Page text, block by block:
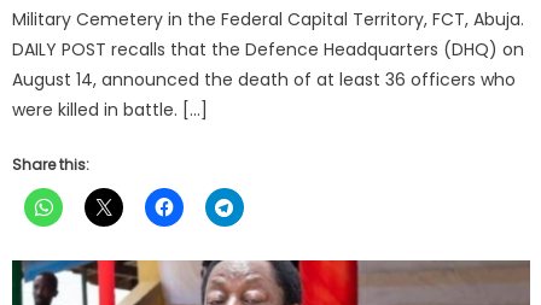
Military Cemetery in the Federal Capital Territory, FCT, Abuja.
DAILY POST recalls that the Defence Headquarters (DHQ) on
August 14, announced the death of at least 36 officers who
were killed in battle. […]
Share this: